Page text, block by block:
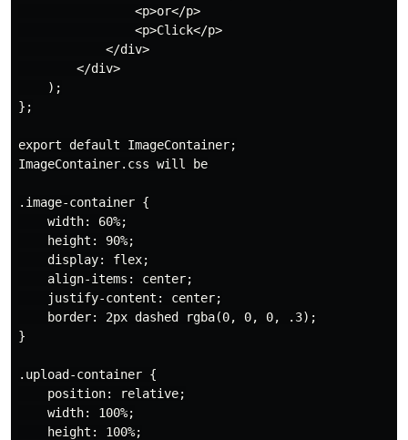
                <p>or</p>
                <p>Click</p>
            </div>
        </div>
    );
};
export default ImageContainer;
ImageContainer.css will be
.image-container {
    width: 60%;
    height: 90%;
    display: flex;
    align-items: center;
    justify-content: center;
    border: 2px dashed rgba(0, 0, 0, .3);
}
.upload-container {
    position: relative;
    width: 100%;
    height: 100%;